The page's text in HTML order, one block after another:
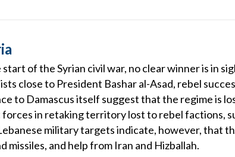
of the Syrian civil war, no clear winner is in
close to President Bashar al-Asad, rebel
to Damascus itself suggest that the regime is
in retaking territory lost to rebel factions,
military targets indicate, however, that
and help from Iran and Hizballah.